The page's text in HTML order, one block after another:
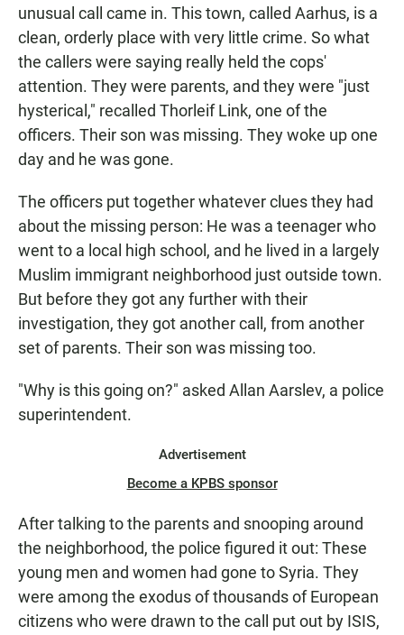
unusual call came in. This town, called Aarhus, is a
clean, orderly place with very little crime. So what
the callers were saying really held the cops'
attention. They were parents, and they were "just
hysterical," recalled Thorleif Link, one of the
officers. Their son was missing. They woke up one
day and he was gone.
The officers put together whatever clues they had
about the missing person: He was a teenager who
went to a local high school, and he lived in a largely
Muslim immigrant neighborhood just outside town.
But before they got any further with their
investigation, they got another call, from another
set of parents. Their son was missing too.
"Why is this going on?" asked Allan Aarslev, a police
superintendent.
Advertisement
Become a KPBS sponsor
After talking to the parents and snooping around
the neighborhood, the police figured it out: These
young men and women had gone to Syria. They
were among the exodus of thousands of European
citizens who were drawn to the call put out by ISIS,